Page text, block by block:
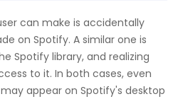
can make is accidentally
on Spotify. A similar one is
Spotify library, and realizing
to it. In both cases, even
appear on Spotify's desktop